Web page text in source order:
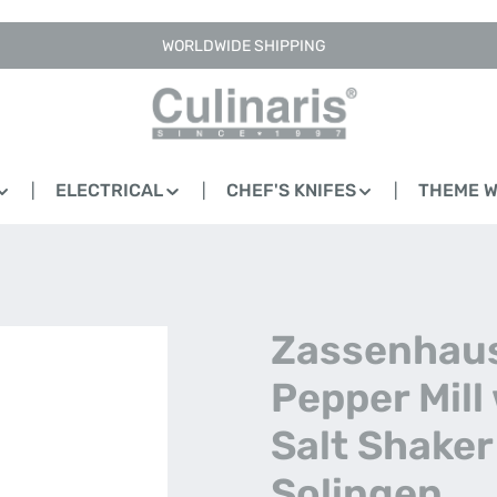
WORLDWIDE SHIPPING
ELECTRICAL CHEF'S KNIFES THEME
Pepper
Salt Shaker